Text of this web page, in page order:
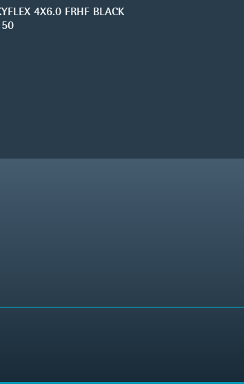
4X6.0 FRHF BLACK